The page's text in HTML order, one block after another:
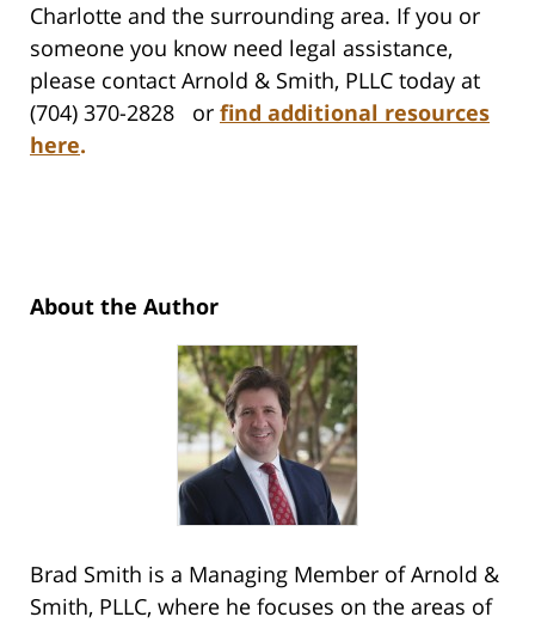
Charlotte and the surrounding area. If you or
someone you know need legal assistance,
please contact Arnold & Smith, PLLC today at
(704) 370-2828 or find additional resources
here.
About the Author
Brad Smith is a Managing Member of Arnold &
Smith, PLLC, where he focuses on the areas of